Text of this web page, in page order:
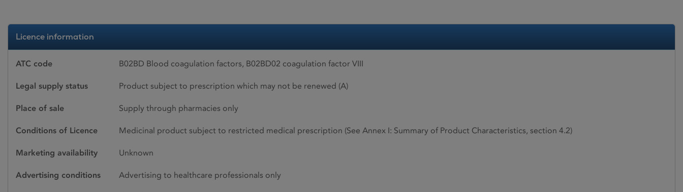
Licence information
ATC code B02BD Blood coagulation factors, B02BD02 coagulation factor VIII
Legal supply status Product subject to prescription which may not be renewed (A)
Place of sale Supply through pharmacies only
Conditions of Licence Medicinal product subject to restricted medical prescription (See Annex I: Summary of Product Characteristics, section 4.2)
Marketing availability Unknown
Advertising conditions Advertising to healthcare professionals only